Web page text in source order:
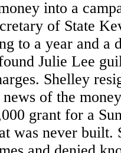
into a
of State
to a year and a
Julie Lee
Shelley
of the
grant for a
was never built.